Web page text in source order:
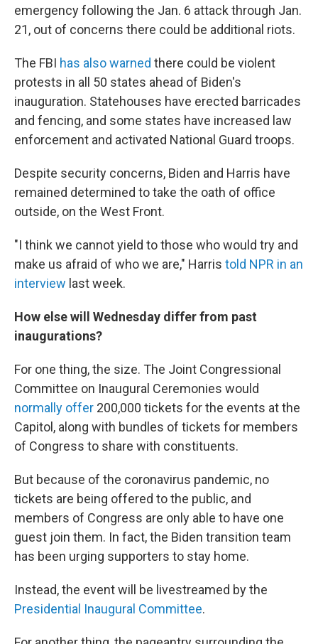
emergency following the Jan. 6 attack through Jan.
21, out of concerns there could be additional riots.
The FBI has also warned there could be violent
protests in all 50 states ahead of Biden's
inauguration. Statehouses have erected barricades
and fencing, and some states have increased law
enforcement and activated National Guard troops.
Despite security concerns, Biden and Harris have
remained determined to take the oath of office
outside, on the West Front.
"I think we cannot yield to those who would try and
make us afraid of who we are," Harris told NPR in an
interview last week.
How else will Wednesday differ from past
inaugurations?
For one thing, the size. The Joint Congressional
Committee on Inaugural Ceremonies would
normally offer 200,000 tickets for the events at the
Capitol, along with bundles of tickets for members
of Congress to share with constituents.
But because of the coronavirus pandemic, no
tickets are being offered to the public, and
members of Congress are only able to have one
guest join them. In fact, the Biden transition team
has been urging supporters to stay home.
Instead, the event will be livestreamed by the
Presidential Inaugural Committee.